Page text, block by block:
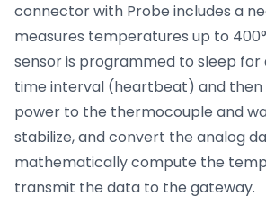
connector with Probe includes a
measures temperatures up to
sensor is programmed to sleep for
time interval (heartbeat) and then
power to the thermocouple and
stabilize, and convert the analog
mathematically compute the
transmit the data to the gateway.